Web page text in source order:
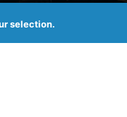
selection.